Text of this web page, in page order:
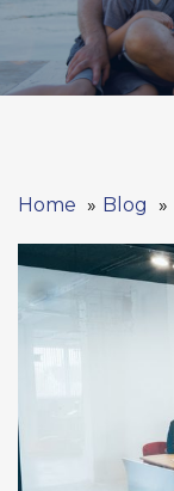
Home Blog